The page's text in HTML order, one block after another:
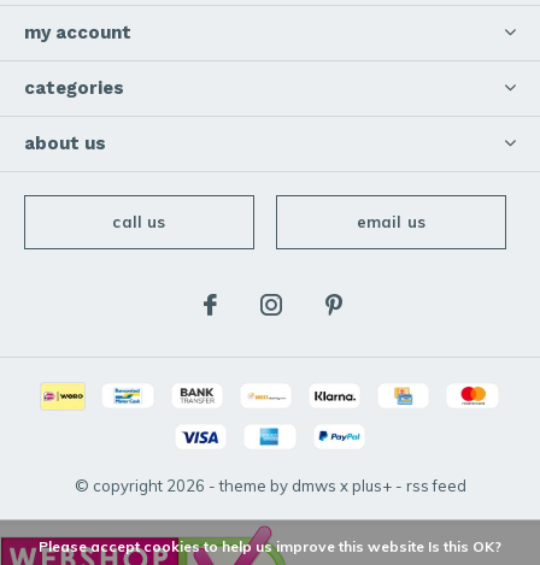
my account
categories
about us
call us email us
© copyright 2026 - theme by dmws xplus+- rss feed
Please accept cookies to help us improve this website Is this OK?